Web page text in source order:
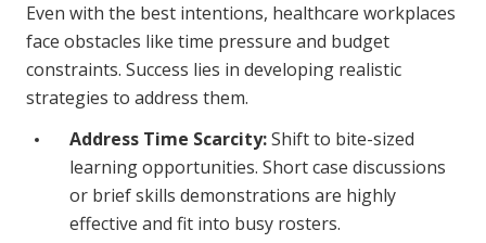
Even with the best intentions, healthcare workplaces
face obstacles like time pressure and budget
constraints. Success lies in developing realistic
strategies to address them.
Address Time Scarcity:Shift to bite-sized
learning opportunities. Short case discussions
or brief skills demonstrations are highly
effective and fit into busy rosters.